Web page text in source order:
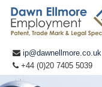
ip@dawnellmore.co.uk
+44 (0)20 7405 5039